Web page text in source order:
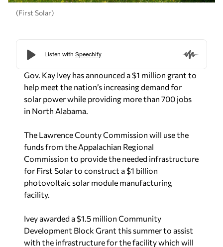
(First Solar)
Gov. Kay Ivey has announced a $1 million grant to
help meet the nation’s increasing demand for
solar power while providing more than 700 jobs
in North Alabama.
The Lawrence County Commission will use the
funds from the Appalachian Regional
Commission to provide the needed infrastructure
for First Solar to construct a $1 billion
photovoltaic solar module manufacturing
facility.
Ivey awarded a $1.5 million Community
Development Block Grant this summer to assist
with the infrastructure for the facility which will